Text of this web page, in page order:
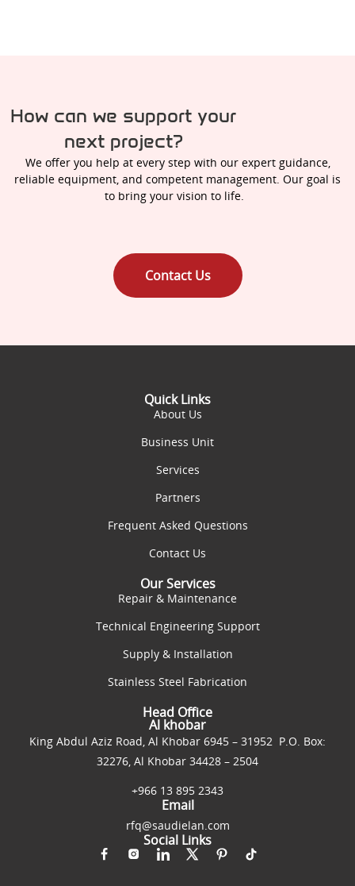
How can we support your
next project?
We offer you help at every step with our expert guidance,
reliable equipment, and competent management. Our goal is
to bring your vision to life.
Contact Us
Quick Links
About Us
Business Unit
Services
Partners
Frequent Asked Questions
Contact Us
Our Services
Repair & Maintenance
Technical Engineering Support
Supply & Installation
Stainless Steel Fabrication
Head Office
Al khobar
King Abdul Aziz Road, Al Khobar 6945 – 31952 P.O. Box:
32276, Al Khobar 34428 – 2504
+966 13 895 2343
Email
rfq@saudielan.com
Social Links